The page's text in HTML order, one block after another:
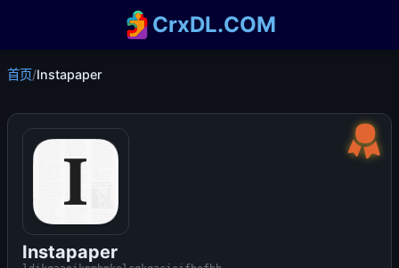
CrxDL.COM
首页/Instapaper
Instapaper